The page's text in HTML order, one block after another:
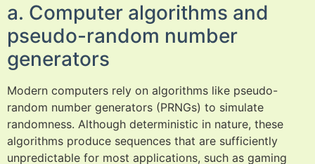
a. Computer algorithms and
pseudo-random number
generators
Modern computers rely on algorithms like pseudo-
random number generators (PRNGs) to simulate
randomness. Although deterministic in nature, these
algorithms produce sequences that are sufficiently
unpredictable for most applications, such as gaming